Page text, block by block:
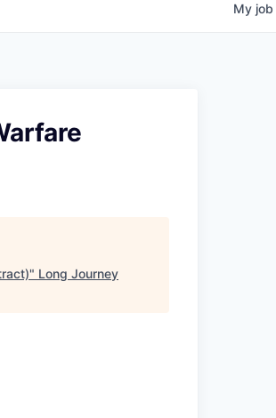
My job
" Long Journey